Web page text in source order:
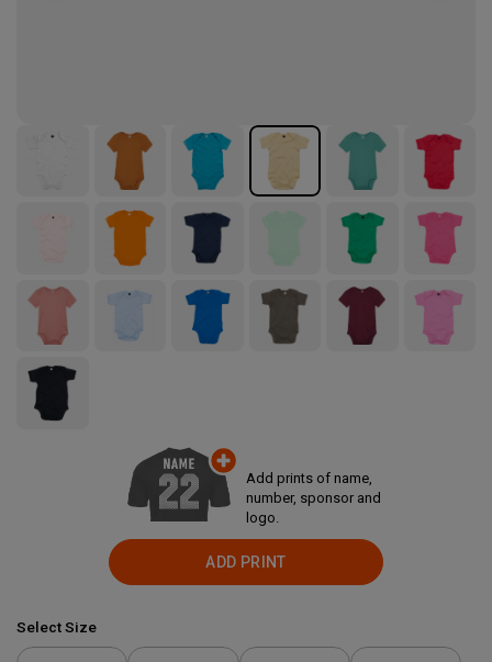
Add prints of name,
number, sponsor and
logo.
ADD PRINT
Select Size